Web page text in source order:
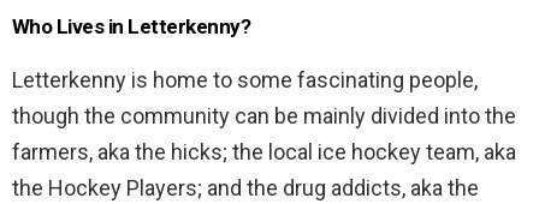
Who Lives in Letterkenny?
Letterkenny is home to some fascinating people,
though the community can be mainly divided into the
farmers, aka the hicks; the local ice hockey team, aka
the Hockey Players; and the drug addicts, aka the